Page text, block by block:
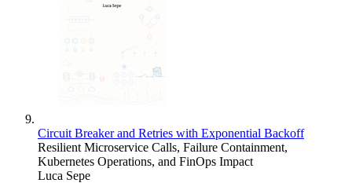
Circuit Breaker and Retries with Exponential Backoff
Resilient Microservice Calls, Failure Containment,
Kubernetes Operations, and FinOps Impact
Luca Sepe